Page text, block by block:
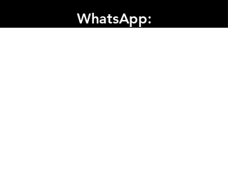
WhatsApp: